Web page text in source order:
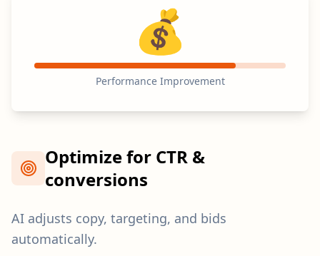
💰
Performance Improvement
Optimize for CTR &
conversions
AI adjusts copy, targeting, and bids
automatically.